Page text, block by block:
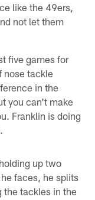
like the 49ers,
not let them
five games for
nose tackle
in the
you can't make
Franklin is doing
up two
faces, he splits
the tackles in the